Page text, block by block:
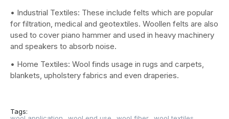
• Industrial Textiles: These include felts which are popular
for filtration, medical and geotextiles. Woollen felts are also
used to cover piano hammer and used in heavy machinery
and speakers to absorb noise.
• Home Textiles: Wool finds usage in rugs and carpets,
blankets, upholstery fabrics and even draperies.
Tags: